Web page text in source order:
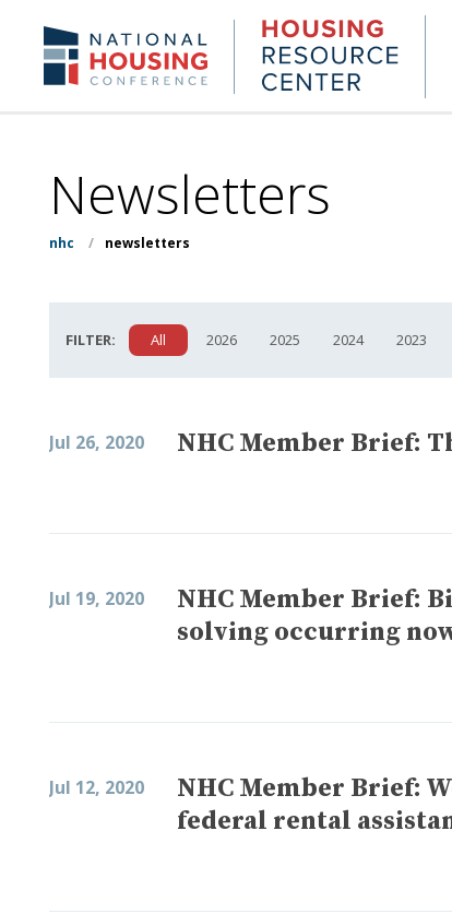
content
NHC.org
Center
Newsletters
nhc / newsletters
FILTER: All 2026 2025 2024 2023
Jul 26, 2020 NHC Member Brief:
Jul 19, 2020
NHC Member Brief:
solving occurring
Jul 12, 2020
NHC Member Brief:
federal rental